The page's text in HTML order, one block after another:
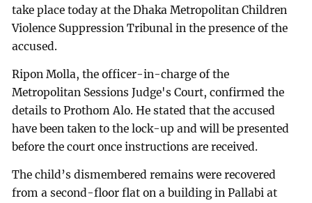
take place today at the Dhaka Metropolitan Children
Violence Suppression Tribunal in the presence of the
accused.
Ripon Molla, the officer-in-charge of the
Metropolitan Sessions Judge's Court, confirmed the
details to Prothom Alo. He stated that the accused
have been taken to the lock-up and will be presented
before the court once instructions are received.
The child’s dismembered remains were recovered
from a second-floor flat on a building in Pallabi at